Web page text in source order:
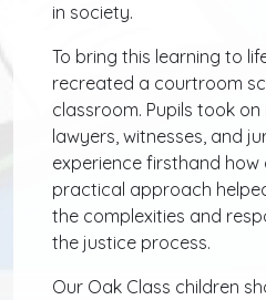
in society.
To bring this learning to
recreated a courtroom
classroom. Pupils took
lawyers, witnesses, and
experience firsthand how
practical approach
the complexities and
the justice process.
Our Oak Class children